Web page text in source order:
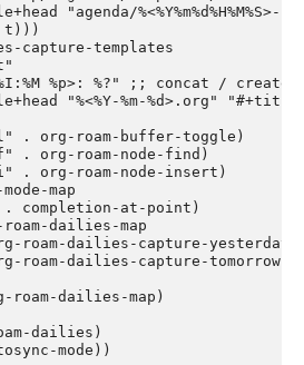
"agenda/%<%Y%m%d%H%M%S>-
capture-templates
%p>: %?" ;; concat / create
"%<%Y-%m-%d>.org"
. org-roam-buffer-toggle)
. org-roam-node-find)
. org-roam-node-insert)
map
completion-at-point)
dailies-map
roam-dailies-capture-yesterday)
roam-dailies-capture-tomorrow))
roam-dailies-map)
dailies)